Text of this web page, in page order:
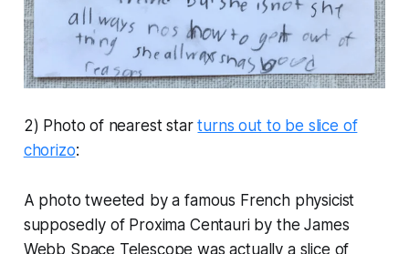
2) Photo of nearest starturns out to be slice of
chorizo:
A photo tweeted by a famous French physicist
supposedly of Proxima Centauri by the James
Webb Space Telescope was actually a slice of